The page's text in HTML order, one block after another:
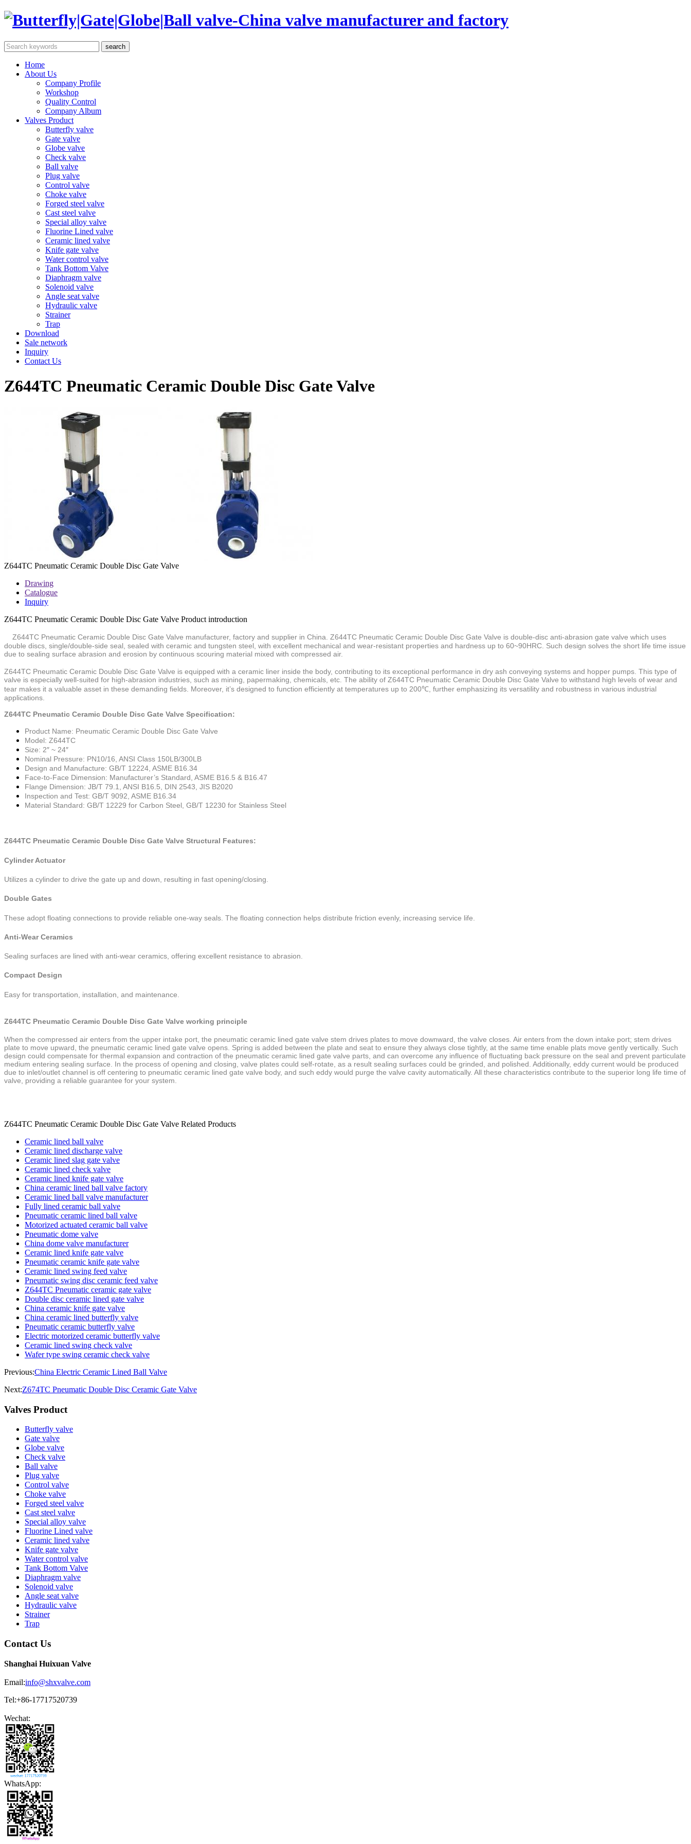
Home
About Us
Company Profile
Workshop
Quality Control
Company Album
Valves Product
Butterfly valve
Gate valve
Globe valve
Check valve
Ball valve
Plug valve
Control valve
Choke valve
Forged steel valve
Cast steel valve
Special alloy valve
Fluorine Lined valve
Ceramic lined valve
Knife gate valve
Water control valve
Tank Bottom Valve
Diaphragm valve
Solenoid valve
Angle seat valve
Hydraulic valve
Strainer
Trap
Download
Sale network
Inquiry
Contact Us
Z644TC Pneumatic Ceramic Double Disc Gate Valve
Z644TC Pneumatic Ceramic Double Disc Gate Valve
Drawing
Catalogue
Inquiry
Z644TC Pneumatic Ceramic Double Disc Gate Valve Product introduction
Z644TC Pneumatic Ceramic Double Disc Gate Valve manufacturer, factory and supplier in China. Z644TC Pneumatic Ceramic Double Disc Gate Valve is double-disc anti-abrasion gate valve which uses
double discs, single/double-side seal, sealed with ceramic and tungsten steel, with excellent mechanical and wear-resistant properties and hardness up to 60~90HRC. Such design solves the short life time issue
due to sealing surface abrasion and erosion by continuous scouring material mixed with compressed air.
Z644TC Pneumatic Ceramic Double Disc Gate Valve is equipped with a ceramic liner inside the body, contributing to its exceptional performance in dry ash conveying systems and hopper pumps. This type of
valve is especially well-suited for high-abrasion industries, such as mining, papermaking, chemicals, etc. The ability of Z644TC Pneumatic Ceramic Double Disc Gate Valve to withstand high levels of wear and
tear makes it a valuable asset in these demanding fields. Moreover, it’s designed to function efficiently at temperatures up to 200℃, further emphasizing its versatility and robustness in various industrial
applications.
Z644TC Pneumatic Ceramic Double Disc Gate Valve Specification:
Product Name: Pneumatic Ceramic Double Disc Gate Valve
Model: Z644TC
Size: 2″ ~ 24″
Nominal Pressure: PN10/16, ANSI Class 150LB/300LB
Design and Manufacture: GB/T 12224, ASME B16.34
Face-to-Face Dimension: Manufacturer’s Standard, ASME B16.5 & B16.47
Flange Dimension: JB/T 79.1, ANSI B16.5, DIN 2543, JIS B2020
Inspection and Test: GB/T 9092, ASME B16.34
Material Standard: GB/T 12229 for Carbon Steel, GB/T 12230 for Stainless Steel
Z644TC Pneumatic Ceramic Double Disc Gate Valve Structural Features:
Cylinder Actuator
Utilizes a cylinder to drive the gate up and down, resulting in fast opening/closing.
Double Gates
These adopt floating connections to provide reliable one-way seals. The floating connection helps distribute friction evenly, increasing service life.
Anti-Wear Ceramics
Sealing surfaces are lined with anti-wear ceramics, offering excellent resistance to abrasion.
Compact Design
Easy for transportation, installation, and maintenance.
Z644TC Pneumatic Ceramic Double Disc Gate Valve working principle
When the compressed air enters from the upper intake port, the pneumatic ceramic lined gate valve stem drives plates to move downward, the valve closes. Air enters from the down intake port; stem drives
plate to move upward, the pneumatic ceramic lined gate valve opens. Spring is added between the plate and seat to ensure they always close tightly, at the same time enable plats move gently vertically. Such
design could compensate for thermal expansion and contraction of the pneumatic ceramic lined gate valve parts, and can overcome any influence of fluctuating back pressure on the seal and prevent particulate
medium entering sealing surface. In the process of opening and closing, valve plates could self-rotate, as a result sealing surfaces could be grinded, and polished. Additionally, eddy current would be produced
due to inlet/outlet channel is off centering to pneumatic ceramic lined gate valve body, and such eddy would purge the valve cavity automatically. All these characteristics contribute to the superior long life time of
valve, providing a reliable guarantee for your system.
Z644TC Pneumatic Ceramic Double Disc Gate Valve Related Products
Ceramic lined ball valve
Ceramic lined discharge valve
Ceramic lined slag gate valve
Ceramic lined check valve
Ceramic lined knife gate valve
China ceramic lined ball valve factory
Ceramic lined ball valve manufacturer
Fully lined ceramic ball valve
Pneumatic ceramic lined ball valve
Motorized actuated ceramic ball valve
Pneumatic dome valve
China dome valve manufacturer
Ceramic lined knife gate valve
Pneumatic ceramic knife gate valve
Ceramic lined swing feed valve
Pneumatic swing disc ceramic feed valve
Z644TC Pneumatic ceramic gate valve
Double disc ceramic lined gate valve
China ceramic knife gate valve
China ceramic lined butterfly valve
Pneumatic ceramic butterfly valve
Electric motorized ceramic butterfly valve
Ceramic lined swing check valve
Wafer type swing ceramic check valve
Previous:China Electric Ceramic Lined Ball Valve
Next:Z674TC Pneumatic Double Disc Ceramic Gate Valve
Valves Product
Butterfly valve
Gate valve
Globe valve
Check valve
Ball valve
Plug valve
Control valve
Choke valve
Forged steel valve
Cast steel valve
Special alloy valve
Fluorine Lined valve
Ceramic lined valve
Knife gate valve
Water control valve
Tank Bottom Valve
Diaphragm valve
Solenoid valve
Angle seat valve
Hydraulic valve
Strainer
Trap
Contact Us
Shanghai Huixuan Valve
Email:info@shxvalve.com
Tel:+86-17717520739
Wechat:
WhatsApp: